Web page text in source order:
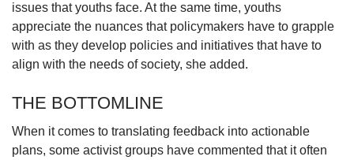
issues that youths face. At the same time, youths
appreciate the nuances that policymakers have to grapple
with as they develop policies and initiatives that have to
align with the needs of society, she added.
THE BOTTOMLINE
When it comes to translating feedback into actionable
plans, some activist groups have commented that it often